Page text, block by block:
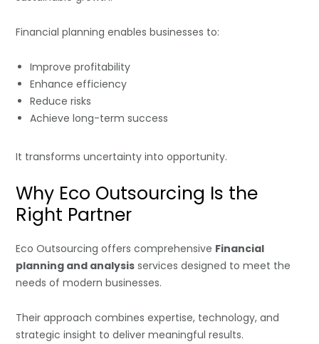
Financial planning enables businesses to:
Improve profitability
Enhance efficiency
Reduce risks
Achieve long-term success
It transforms uncertainty into opportunity.
Why Eco Outsourcing Is the
Right Partner
Eco Outsourcing offers comprehensive Financial
planning and analysis services designed to meet the
needs of modern businesses.
Their approach combines expertise, technology, and
strategic insight to deliver meaningful results.